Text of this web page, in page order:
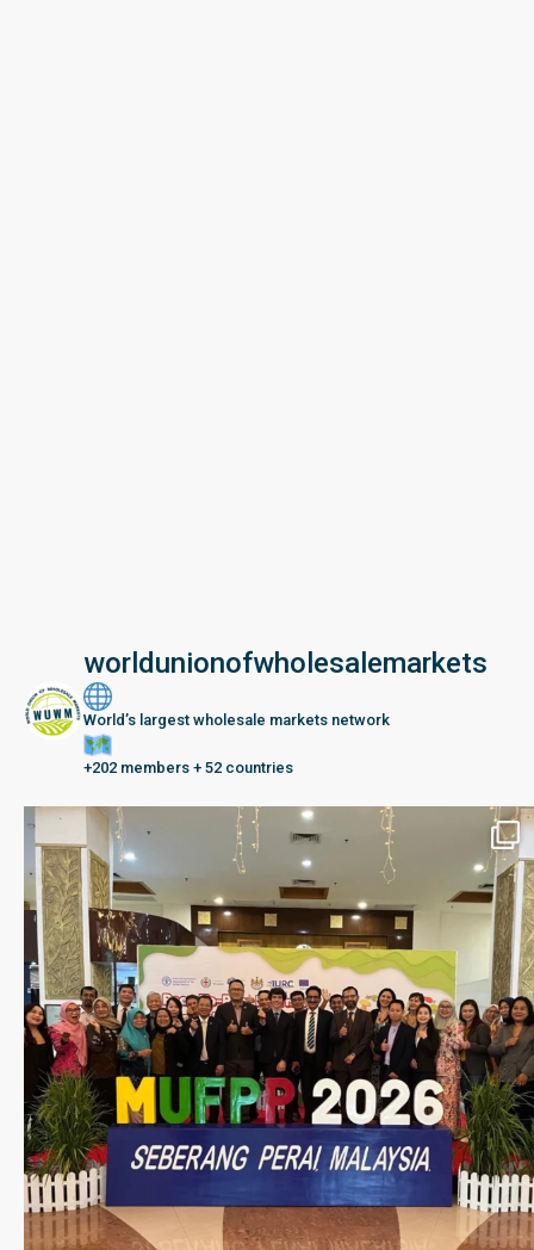
worldunionofwholesalemarkets
World’s largest wholesale markets network
+202 members + 52 countries
Seberang Perai, Malaysia | 28 June – 2 July 202